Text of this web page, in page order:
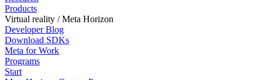
Products
Virtual reality / Meta Horizon
Developer Blog
Download SDKs
Meta for Work
Programs
Start